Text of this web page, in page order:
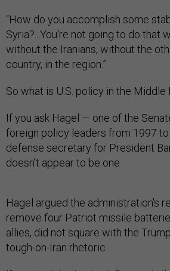
“How do you accomplish some
Syria?...You're not going to do that
without the Iranians, without the
country, in the region.”
So what is U.S. policy in the Middle
If you ask Hagel — one of the
foreign policy leaders from 1997
defense secretary for President
doesn’t appear to be one.
Hagel argued the administration's
remove four Patriot missile
allies, did not square with the
tough-on-Iran rhetoric..